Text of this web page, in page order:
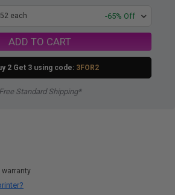
each -65% Off
ADD TO CART
2 Get 3 using code: 3FOR2
Free Standard Shipping*
warranty